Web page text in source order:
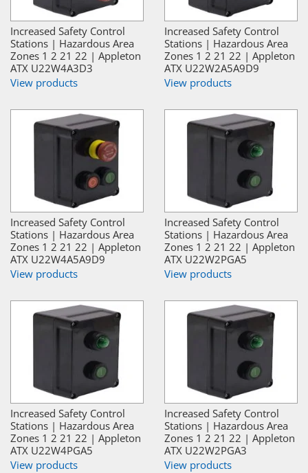
Increased Safety Control
Stations | Hazardous Area
Zones 1 2 21 22 | Appleton
ATX U22W4A3D3
View products
Increased Safety Control
Stations | Hazardous Area
Zones 1 2 21 22 | Appleton
ATX U22W2A5A9D9
View products
Increased Safety Control
Stations | Hazardous Area
Zones 1 2 21 22 | Appleton
ATX U22W4A5A9D9
View products
Increased Safety Control
Stations | Hazardous Area
Zones 1 2 21 22 | Appleton
ATX U22W2PGA5
View products
Increased Safety Control
Stations | Hazardous Area
Zones 1 2 21 22 | Appleton
ATX U22W4PGA5
View products
Increased Safety Control
Stations | Hazardous Area
Zones 1 2 21 22 | Appleton
ATX U22W2PGA3
View products